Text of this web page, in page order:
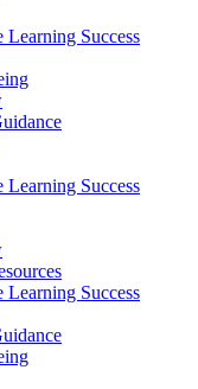
Learning Success
Learning Success
Learning Success